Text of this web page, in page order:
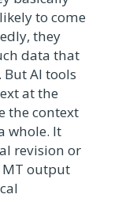
to come
they
data that
AI tools
at the
the context
whole. It
revision or
MT output